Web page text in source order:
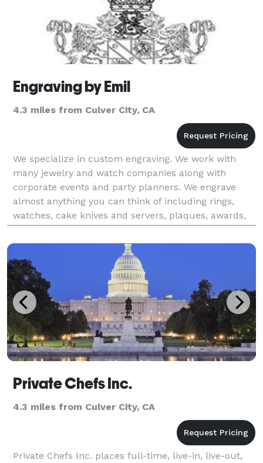
Engraving by Emil
4.3 miles from Culver City, CA
We specialize in custom engraving. We work with
many jewelry and watch companies along with
corporate events and party planners. We engrave
almost anything you can think of including rings,
watches, cake knives and servers, plaques, awards,
bracelets, etc.
Private Chefs Inc.
4.3 miles from Culver City, CA
Private Chefs Inc. places full-time, live-in, live-out,